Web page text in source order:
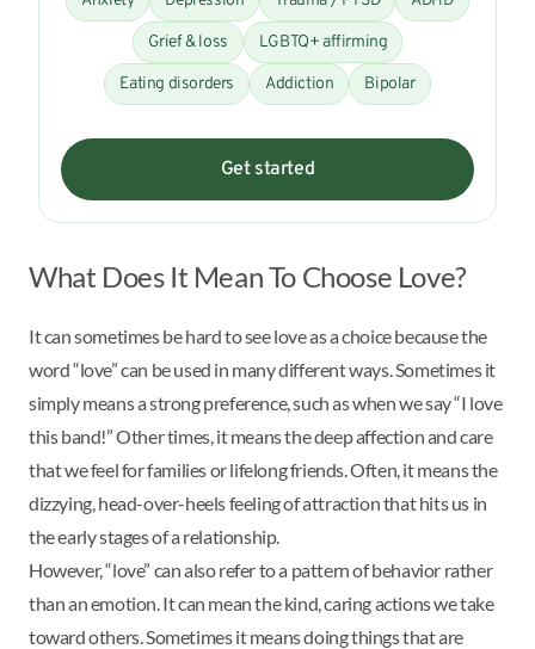
Grief & loss LGBTQ+ affirming
Eating disorders Addiction Bipolar
Get started
What Does It Mean To Choose Love?
It can sometimes be hard to see love as a choice because the
word “love” can be used in many different ways. Sometimes it
simply means a strong preference, such as when we say “I love
this band!” Other times, it means the deep affection and care
that we feel for families or lifelong friends. Often, it means the
dizzying, head-over-heels feeling of attraction that hits us in
the early stages of a relationship.
However, “love” can also refer to a pattern of behavior rather
than an emotion. It can mean the kind, caring actions we take
toward others. Sometimes it means doing things that are